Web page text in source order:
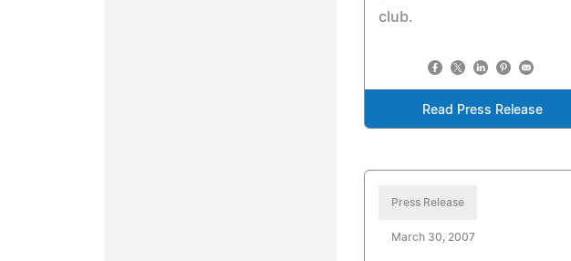
club.
Read Press Release
Press Release
March 30, 2007